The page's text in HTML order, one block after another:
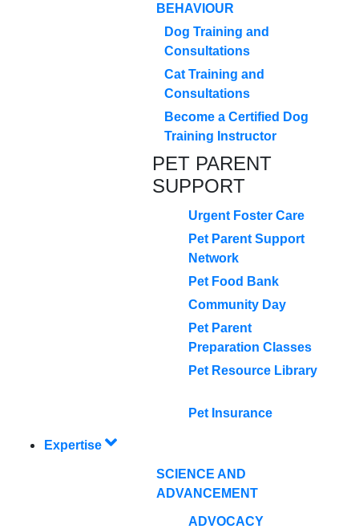
BEHAVIOUR
Dog Training and
Consultations
Cat Training and
Consultations
Become a Certified Dog
Training Instructor
PET PARENT
SUPPORT
Urgent Foster Care
Pet Parent Support
Network
Pet Food Bank
Community Day
Pet Parent
Preparation Classes
Pet Resource Library
Pet Insurance
Expertise
SCIENCE AND
ADVANCEMENT
ADVOCACY